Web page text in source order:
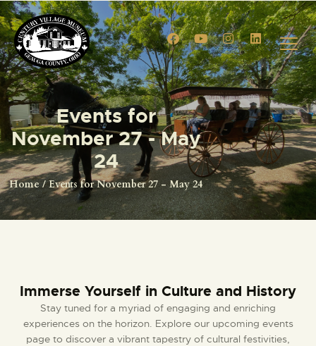
Events for
November 27 - May
24
Home Events for November 27 - May 24
HOME
EVENTS
CIVIL WAR RE-ENACTMENT
GALLERY
TOURS
VENUE RENTALS
SHOP
CONTACT US
DONATE
Immerse Yourself in Culture and History
Stay tuned for a myriad of engaging and enriching
experiences on the horizon. Explore our upcoming events
page to discover a vibrant tapestry of cultural festivities,